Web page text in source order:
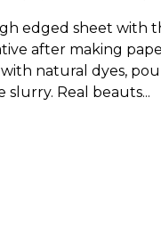
edged sheet
after making
natural dyes,
Real beauts...